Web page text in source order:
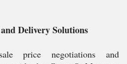
Delivery Solutions
price negotiations and